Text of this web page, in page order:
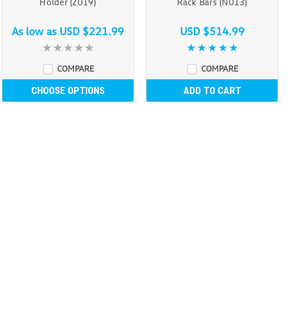
As low as USD $221.99
COMPARE
CHOOSE OPTIONS
USD $514.99
COMPARE
ADD TO CART